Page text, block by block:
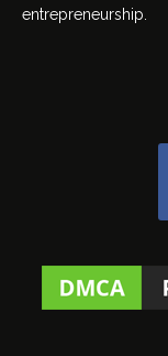
entrepreneurship.